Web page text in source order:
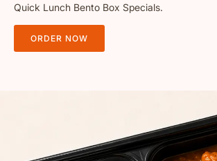
Quick Lunch Bento Box Specials.
ORDER NOW